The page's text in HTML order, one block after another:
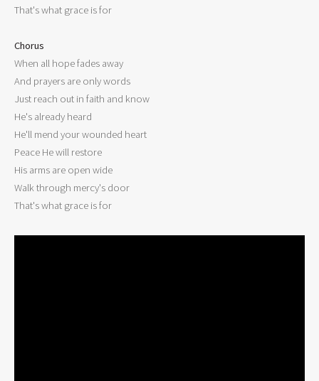
That's what grace is for
Chorus
When all hope fades away
And prayers are only words
Just reach out in faith and know
He's already heard
He'll mend your wounded heart
Peace He will restore
His arms are open wide
Walk through mercy's door